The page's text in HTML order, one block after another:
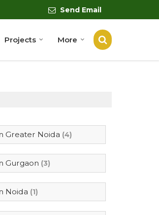
Send Email
Projects More
Greater Noida (4)
Gurgaon (3)
Noida (1)